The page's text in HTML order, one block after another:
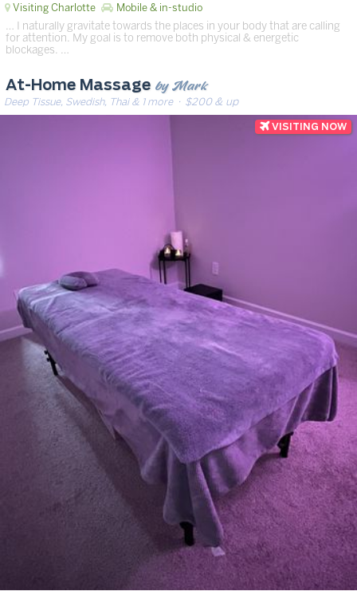
Visiting Charlotte Mobile & in-studio
… I naturally gravitate towards the places in your body that are calling
for attention. My goal is to remove both physical & energetic
blockages. …
At-Home Massage by Mark
Deep Tissue, Swedish, Thai & 1 more· $200 & up